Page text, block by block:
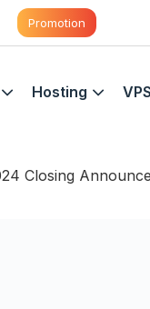
Promotion
Hosting VPS
Closing